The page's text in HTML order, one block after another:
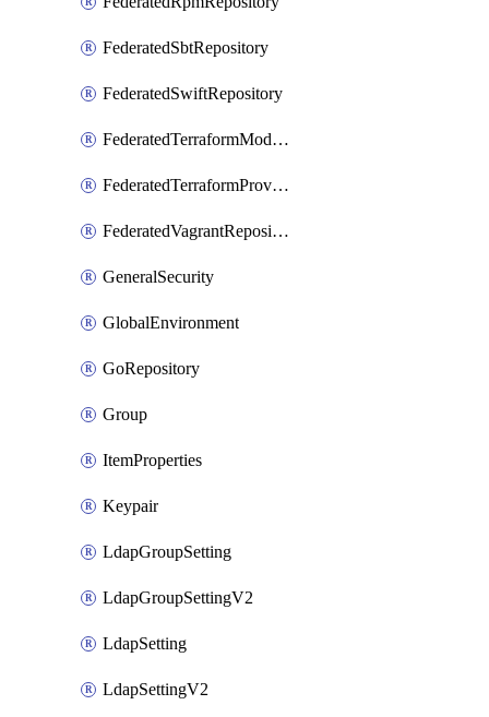
FederatedSbtRepository
FederatedSwiftRepository
FederatedTerraformModuleRepository
FederatedTerraformProviderRepository
FederatedVagrantRepository
GeneralSecurity
GlobalEnvironment
GoRepository
Group
ItemProperties
Keypair
LdapGroupSetting
LdapGroupSettingV2
LdapSetting
LdapSettingV2